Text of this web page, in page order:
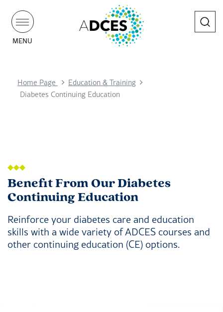
MENU
Search
Home Page
Education & Training
Diabetes Continuing Education
Benefit From Our Diabetes
Continuing Education
Reinforce your diabetes care and education
skills with a wide variety of ADCES courses and
other continuing education (CE) options.